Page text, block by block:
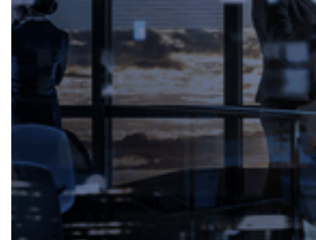
Many UK businesses are wasting 20p in every
£1 they spend on energy. Rising energy prices
and growing concerns about our carbon
footprint means it makes sense that all